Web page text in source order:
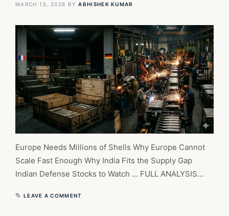
MARCH 13, 2026 BYABHISHEK KUMAR
Europe Needs Millions of Shells Why Europe Cannot
Scale Fast Enough Why India Fits the Supply Gap
Indian Defense Stocks to Watch … FULL ANALYSIS…
LEAVE A COMMENT